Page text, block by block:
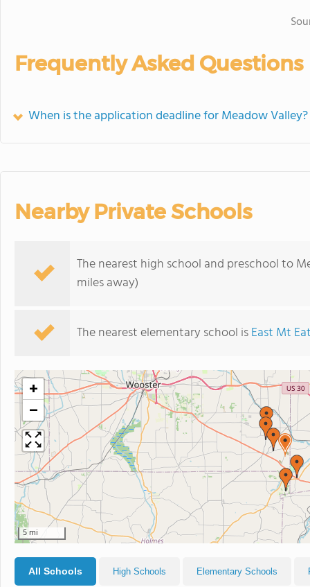
Frequently Asked Questions
When is the application deadline for Meadow Valley?
Nearby Private Schools
The nearest high school and preschool to
miles away)
The nearest elementary school isEast Mt
+
−
5 mi
All Schools High Schools Elementary Schools